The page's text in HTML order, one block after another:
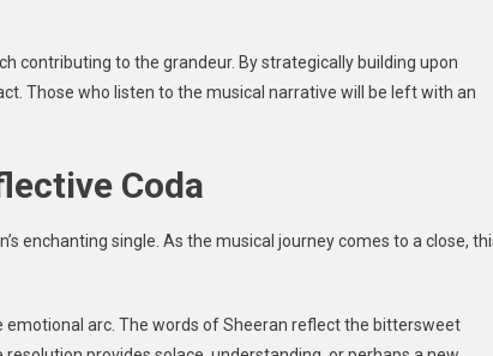
contributing to the grandeur. By strategically building upon
Those who listen to the musical narrative will be left with an
Coda
enchanting single. As the musical journey comes to a close,
emotional arc. The words of Sheeran reflect the bittersweet